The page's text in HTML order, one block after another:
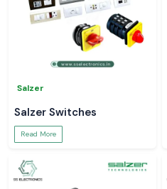
Salzer
Salzer Switches
Read More